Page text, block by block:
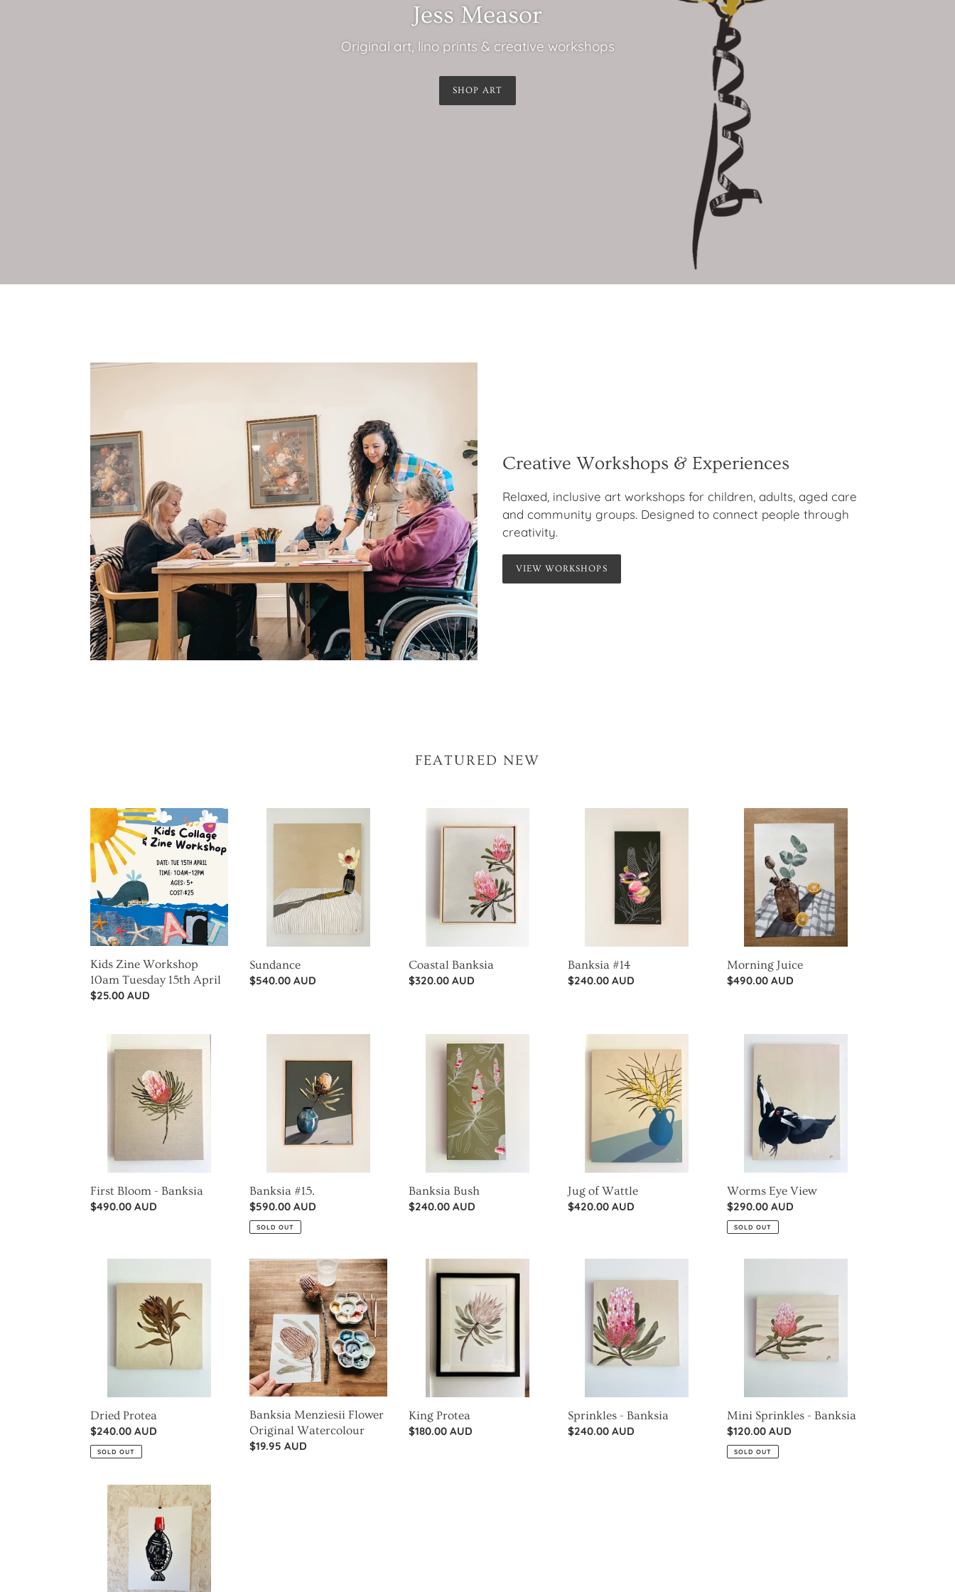
Jess Measor
Original art, lino prints & creative workshops
SHOP ART
Creative Workshops & Experiences
Relaxed, inclusive art workshops for children, adults, aged care
and community groups. Designed to connect people through
creativity.
VIEW WORKSHOPS
FEATURED NEW
Kids
Zine
Workshop
10am
Tuesday
15th
April
Kids Zine Workshop
10am Tuesday 15th April
Regular
$25.00 AUD
Sundance
Regular
$540.00 AUD
Banksia
Coastal Banksia
Regular
$320.00 AUD
Banksia #14
Regular
$240.00 AUD
Morning
Juice
Morning Juice
Regular
$490.00 AUD
Bloom
First Bloom - Banksia
Regular
$490.00 AUD
Banksia #15.
Regular
price
$590.00 AUD
SOLD OUT
Banksia
Banksia Bush
Regular
$240.00 AUD
Jug of Wattle
Regular
$420.00 AUD
Worms
Worms Eye View
Regular
price
$290.00 AUD
SOLD OUT
Protea
Dried Protea
Regular
price
$240.00 AUD
SOLD OUT
Banksia
Menziesii
Flower
Original
Watercolour
Banksia Menziesii Flower
Original Watercolour
Regular
$19.95 AUD
Protea
King Protea
Regular
$180.00 AUD
Banksia
Sprinkles - Banksia
Regular
$240.00 AUD
Mini Sprinkles - Banksia
Regular
price
$120.00 AUD
SOLD OUT
Soy
Sauce
Fish
Small
Things,